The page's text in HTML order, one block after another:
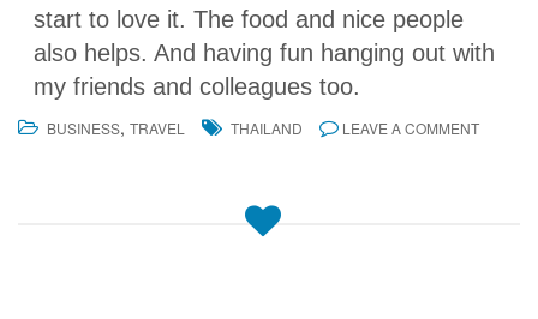
start to love it. The food and nice people
also helps. And having fun hanging out with
my friends and colleagues too.
BUSINESS, TRAVEL THAILAND LEAVE A COMMENT